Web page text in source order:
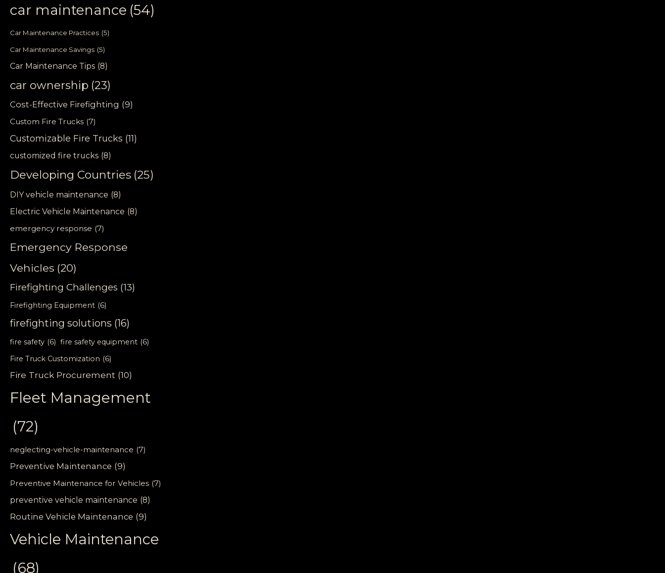
car maintenance (54)
Car Maintenance Practices (5)
Car Maintenance Savings (5)
Car Maintenance Tips (8)
car ownership (23)
Cost-Effective Firefighting (9)
Custom Fire Trucks (7)
Customizable Fire Trucks (11)
customized fire trucks (8)
Developing Countries (25)
DIY vehicle maintenance (8)
Electric Vehicle Maintenance (8)
emergency response (7)
Emergency Response
Vehicles (20)
Firefighting Challenges (13)
Firefighting Equipment (6)
firefighting solutions (16)
fire safety (6) fire safety equipment (6)
Fire Truck Customization (6)
Fire Truck Procurement (10)
Fleet Management
(72)
neglecting-vehicle-maintenance (7)
Preventive Maintenance (9)
Preventive Maintenance for Vehicles (7)
preventive vehicle maintenance (8)
Routine Vehicle Maintenance (9)
Vehicle Maintenance
(68)